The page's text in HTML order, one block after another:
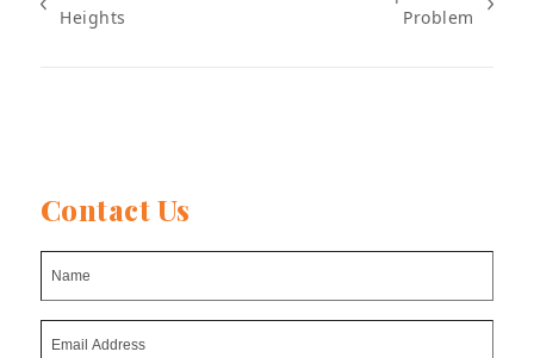
previous
Heights
Problem
Contact Us